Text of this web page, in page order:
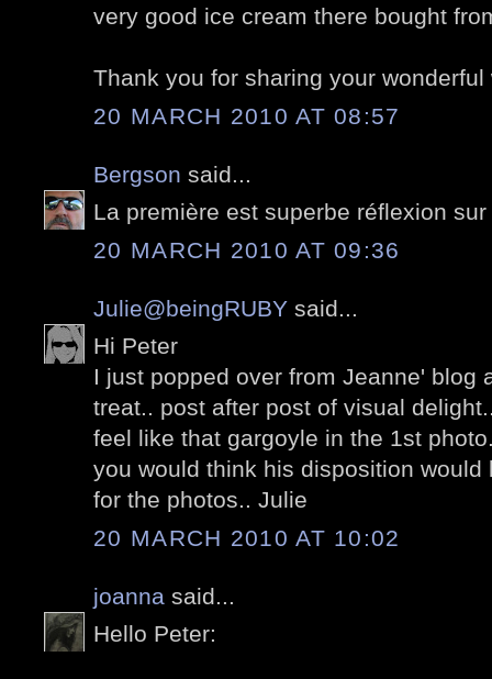
very good ice cream there bought
Thank you for sharing your wonderful
20 MARCH 2010 AT 08:57
Bergson said...
La première est superbe réflexion
20 MARCH 2010 AT 09:36
Julie@beingRUBY said...
Hi Peter
I just popped over from Jeanne' blog
treat.. post after post of visual
feel like that gargoyle in the 1st
you would think his disposition
for the photos.. Julie
20 MARCH 2010 AT 10:02
joanna said...
Hello Peter: